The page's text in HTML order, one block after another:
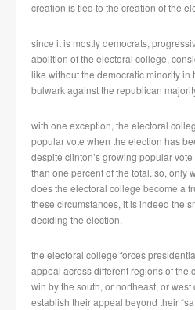
creation is tied to the creation of the
since it is mostly democrats,
abolition of the electoral college,
like without the democratic minority
bulwark against the republican
with one exception, the electoral
popular vote when the election has
despite clinton’s growing popular
than one percent of the total. so, only
does the electoral college become a
these circumstances, it is indeed the
deciding the election.
the electoral college forces
appeal across different regions of the
win by the south, or northeast, or
establish their appeal beyond their